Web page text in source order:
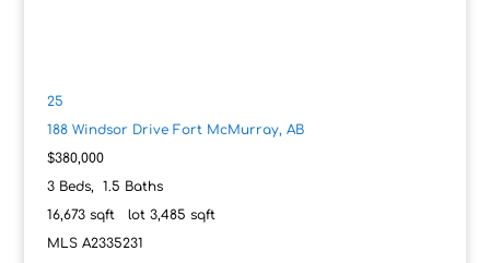
25
188 Windsor Drive Fort McMurray, AB
$380,000
3Beds, 1.5 Baths
16,673sqft lot 3,485 sqft
MLS A2335231